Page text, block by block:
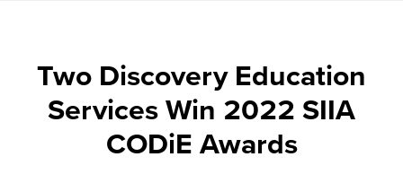
Two Discovery Education
Services Win 2022 SIIA
CODiE Awards